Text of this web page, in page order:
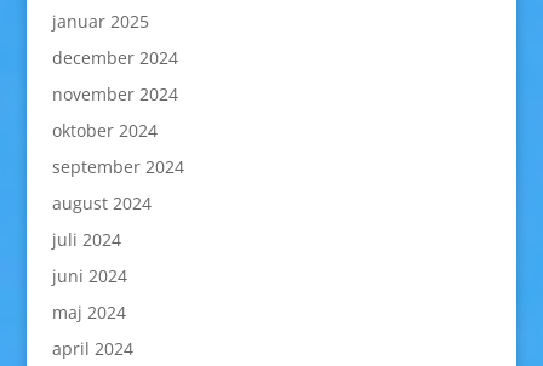
januar 2025
december 2024
november 2024
oktober 2024
september 2024
august 2024
juli 2024
juni 2024
maj 2024
april 2024